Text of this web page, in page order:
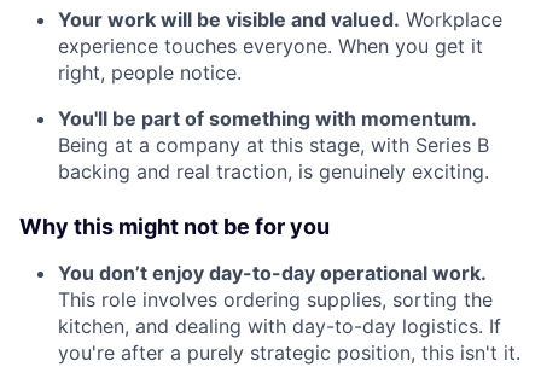
Your work will be visible and valued. Workplace
experience touches everyone. When you get it
right, people notice.
You'll be part of something with momentum.
Being at a company at this stage, with Series B
backing and real traction, is genuinely exciting.
Why this might not be for you
You don’t enjoy day-to-day operational work.
This role involves ordering supplies, sorting the
kitchen, and dealing with day-to-day logistics. If
you're after a purely strategic position, this isn't it.